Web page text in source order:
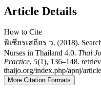
Article Details
How to Cite
พิเชียรเสถียร ว. (2018).
Nurses in Thailand 4.0. Thai
Practice, 5(1), 136–148.
thaijo.org/index.php/apnj/
More Citation Formats